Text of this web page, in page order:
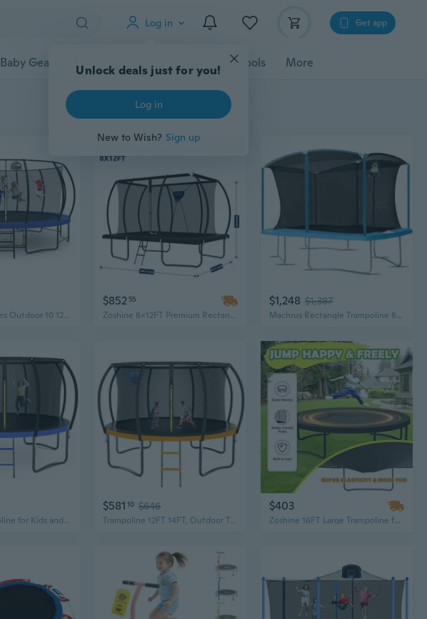
Log in
Unlock deals just for you!
Log in
New to Wish? Sign up
Get app
Baby Gear Pet Accessories Gadgets Tools More
Large Trampolines Outdoor 10 12 14 15 16FT for Kids and Adults,Outdoor Recreational Pumpkin Trampolines with Curved Poles and Safety Enclosure Net, Basketball Hoop, Ladder
$852 55
Zoshine 8x12FT Premium Rectangle Trampoline with Safety Enclosure for Garden & Backyard
$1,248 $1,387
Machrus Rectangle Trampoline 8x14FT 9x15FT 10x17FT - Rectangular Recreational Trampoline - Large Trampolines with Enclosure Net - Big Gymnastics Trampolines for Kids and Adults
Outdoor Trampoline for Kids and Adults, 12FT 14FT 15FT 16FT Recreational Trampoline with Safety Net and Curve Poles, Astm Certified Heavy Duty Round Trampolines
$581 10 $646
Trampoline 12FT 14FT, Outdoor Trampolines for Kids and Adults, Recreational Trampoline with Basketball Hoop and Enclosure Net, Round Trampolines for Backyard, Astm
$403
Zoshine 16FT Large Trampoline for Kids & Adults - Recreational Trampoline with Enclosure Net and Non-Slip Ladder